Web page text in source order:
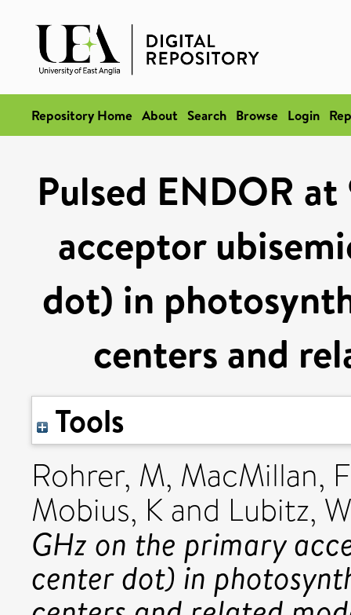
Repository Home About Search Browse Login
Pulsed ENDOR
acceptor
dot) in
centers and
Tools
Rohrer, M, MacMillan, F
Mobius, Kand Lubitz, W
GHz on the primary
center dot) in